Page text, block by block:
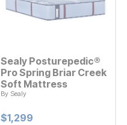
Sealy Posturepedic®
Pro Spring Briar Creek
Soft Mattress
By Sealy
Current Price
$1299
$1,299